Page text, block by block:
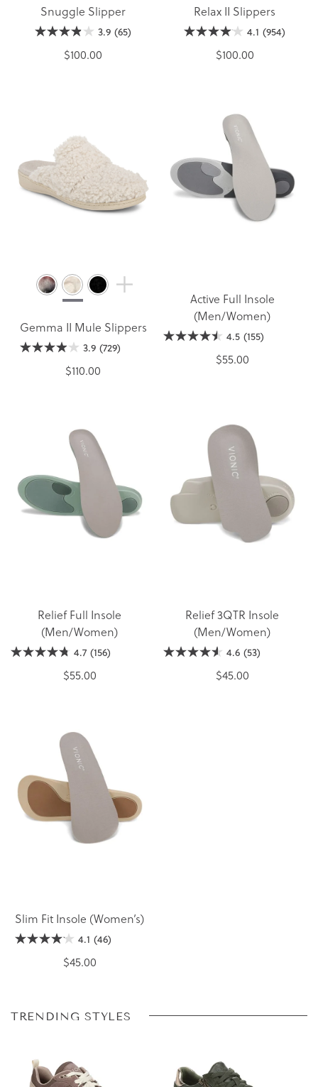
Snuggle Slipper
3.9 (65)
$100.00
Relax II Slippers
4.1 (954)
$100.00
Gemma II Mule Slippers
3.9 (729)
$110.00
Active Full Insole
(Men/Women)
4.5 (155)
$55.00
Relief Full Insole
(Men/Women)
4.7 (156)
$55.00
Relief 3QTR Insole
(Men/Women)
4.6 (53)
$45.00
Slim Fit Insole (Women’s)
4.1 (46)
$45.00
TRENDING STYLES